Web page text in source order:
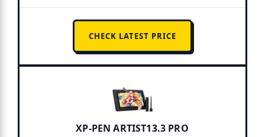
CHECK LATEST PRICE
XP-PEN ARTIST13.3 PRO